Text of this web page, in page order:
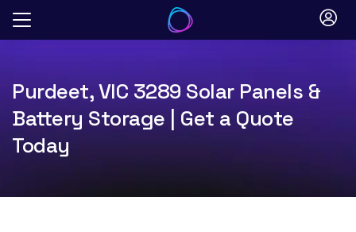
Skip
Purdeet, VIC 3289 Solar Panels &
Battery Storage | Get a Quote
Today